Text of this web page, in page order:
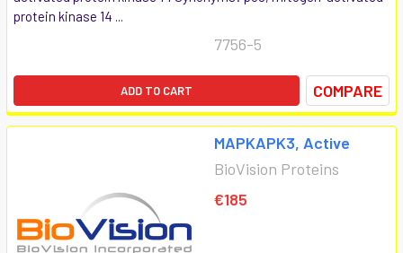
protein kinase 14 ...
7756-5
ADD TO CART COMPARE
MAPKAPK3, Active
BioVision Proteins
€185